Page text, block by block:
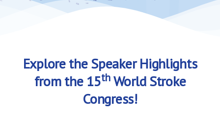
Explore the Speaker Highlights
from the 15th World Stroke
Congress!